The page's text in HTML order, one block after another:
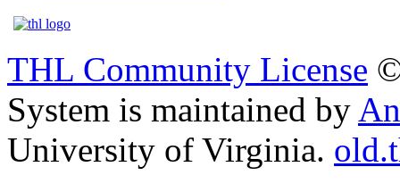
THL Community License
System is maintained by
University of Virginia.